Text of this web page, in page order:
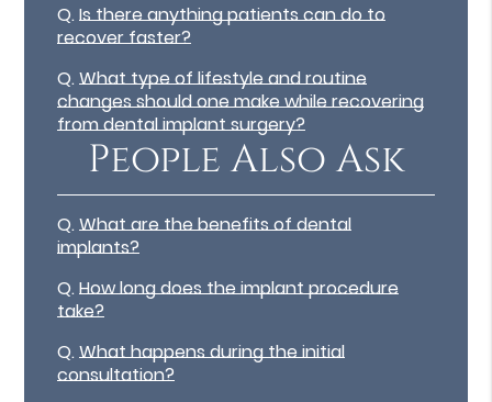
Q.Is there anything patients can do to
recover faster?
Q.What type of lifestyle and routine
changes should one make while recovering
from dental implant surgery?
People Also Ask
Q.What are the benefits of dental
implants?
Q.How long does the implant procedure
take?
Q.What happens during the initial
consultation?